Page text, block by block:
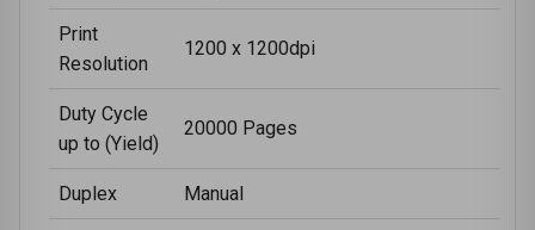
Print
Resolution
1200 x 1200dpi
Duty Cycle
up to (Yield)
20000 Pages
Duplex Manual